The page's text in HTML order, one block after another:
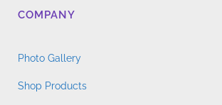
COMPANY
Photo Gallery
Shop Products